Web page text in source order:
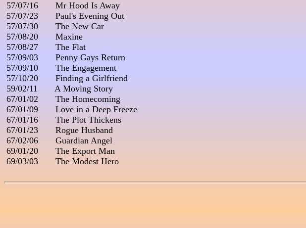
57/07/16       Mr Hood Is Away
57/07/23       Paul's Evening Out
57/07/30       The New Car
57/08/20       Maxine
57/08/27       The Flat
57/09/03       Penny Gays Return
57/09/10       The Engagement
57/10/20       Finding a Girlfriend
59/02/11       A Moving Story
67/01/02       The Homecoming
67/01/09       Love in a Deep Freeze
67/01/16       The Plot Thickens
67/01/23       Rogue Husband
67/02/06       Guardian Angel
69/01/20       The Export Man
69/03/03       The Modest Hero